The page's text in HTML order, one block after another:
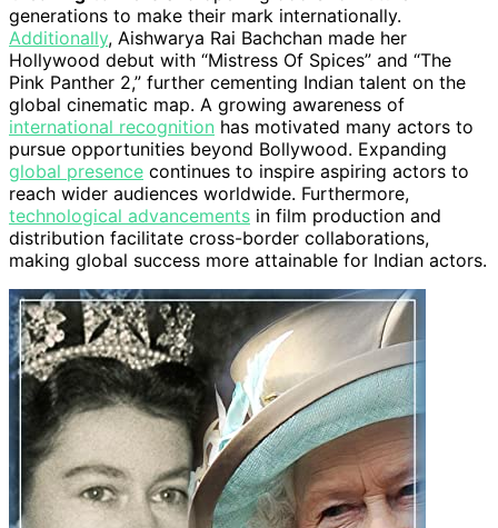
generations to make their mark internationally.
Additionally, Aishwarya Rai Bachchan made her
Hollywood debut with “Mistress Of Spices” and “The
Pink Panther 2,” further cementing Indian talent on the
global cinematic map. A growing awareness of
international recognition has motivated many actors to
pursue opportunities beyond Bollywood. Expanding
global presence continues to inspire aspiring actors to
reach wider audiences worldwide. Furthermore,
technological advancements in film production and
distribution facilitate cross-border collaborations,
making global success more attainable for Indian actors.